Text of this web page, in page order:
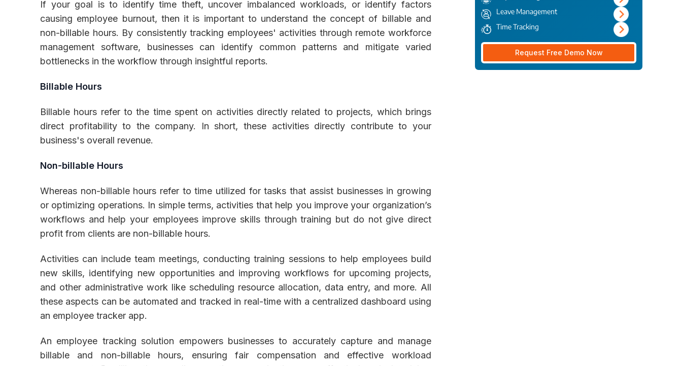
If your goal is to identify time theft, uncover imbalanced workloads, or identify factors
causing employee burnout, then it is important to understand the concept of billable and
non-billable hours. By consistently tracking employees' activities through remote workforce
management software, businesses can identify common patterns and mitigate varied
bottlenecks in the workflow through insightful reports.
Billable Hours
Billable hours refer to the time spent on activities directly related to projects, which brings
direct profitability to the company. In short, these activities directly contribute to your
business's overall revenue.
Non-billable Hours
Whereas non-billable hours refer to time utilized for tasks that assist businesses in growing
or optimizing operations. In simple terms, activities that help you improve your organization’s
workflows and help your employees improve skills through training but do not give direct
profit from clients are non-billable hours.
Activities can include team meetings, conducting training sessions to help employees build
new skills, identifying new opportunities and improving workflows for upcoming projects,
and other administrative work like scheduling resource allocation, data entry, and more. All
these aspects can be automated and tracked in real-time with a centralized dashboard using
an employee tracker app.
An employee tracking solution empowers businesses to accurately capture and manage
billable and non-billable hours, ensuring fair compensation and effective workload
Leave Management
Time Tracking
Request Free Demo Now